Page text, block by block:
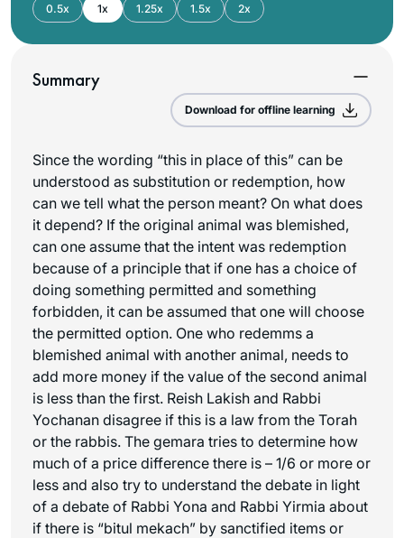
0.5x 1x 1.25x 1.5x 2x
Summary
Download for offline learning
Since the wording “this in place of this” can be
understood as substitution or redemption, how
can we tell what the person meant? On what does
it depend? If the original animal was blemished,
can one assume that the intent was redemption
because of a principle that if one has a choice of
doing something permitted and something
forbidden, it can be assumed that one will choose
the permitted option. One who redemms a
blemished animal with another animal, needs to
add more money if the value of the second animal
is less than the first. Reish Lakish and Rabbi
Yochanan disagree if this is a law from the Torah
or the rabbis. The gemara tries to determine how
much of a price difference there is – 1/6 or more or
less and also try to understand the debate in light
of a debate of Rabbi Yona and Rabbi Yirmia about
if there is “bitul mekach” by sanctified items or